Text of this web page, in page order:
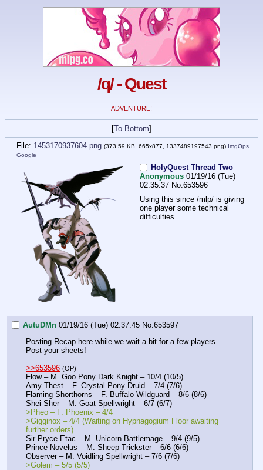
/q/ - Quest
ADVENTURE!
[To Bottom]
File: 1453170937604.png (373.59 KB, 665x877, 1337489197543.png) ImgOps
Google
HolyQuest Thread Two
Anonymous 01/19/16 (Tue)
02:35:37 No.653596
Using this since /mlp/ is giving
one player some technical
difficulties
AutuDMn 01/19/16 (Tue) 02:37:45 No. 653597
Posting Recap here while we wait a bit for a few players.
Post your sheets!
>>653596 (OP)
Flow – M. Goo Pony Dark Knight – 10/4 (10/5)
Amy Thest – F. Crystal Pony Druid – 7/4 (7/6)
Flaming Shorthorns – F. Buffalo Wildguard – 8/6 (8/6)
Shei-Sher – M. Goat Spellwright – 6/7 (6/7)
>Pheo – F. Phoenix – 4/4
>Gigginox – 4/4 (Waiting on Hypnagogium Floor awaiting
further orders)
Sir Pryce Etac – M. Unicorn Battlemage – 9/4 (9/5)
Prince Novelus – M. Sheep Trickster – 6/6 (6/6)
Observer – M. Voidling Spellwright – 7/6 (7/6)
>Golem – 5/5 (5/5)